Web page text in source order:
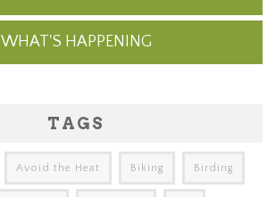
WHAT'S HAPPENING
TAGS
Avoid the Heat Biking Birding